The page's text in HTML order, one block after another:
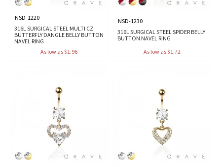
NSD-1220
316L SURGICAL STEEL MULTI CZ
BUTTERFLY DANGLE BELLY BUTTON
NAVEL RING
As low as $1.96
NSD-1230
316L SURGICAL STEEL SPIDER BELLY
BUTTON NAVEL RING
As low as $1.72